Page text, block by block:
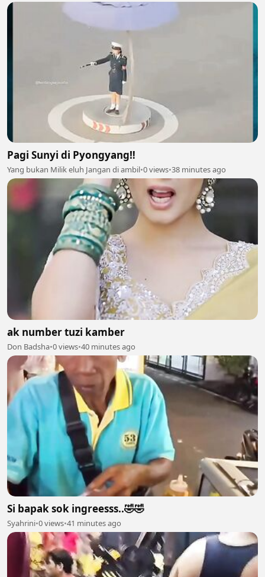
Pagi Sunyi di Pyongyang‼️
Yang bukan Milik eluh Jangan di ambil•0 views•38 minutes ago
ak number tuzi kamber
Don Badsha•0 views•40 minutes ago
Si bapak sok ingreesss..🤣🤣
Syahrini•0 views•41 minutes ago